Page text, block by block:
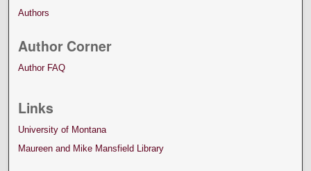
Authors
Author Corner
Author FAQ
Links
University of Montana
Maureen and Mike Mansfield Library